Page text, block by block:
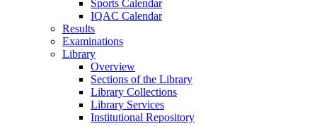
Sports Calendar
IQAC Calendar
Results
Examinations
Library
Overview
Sections of the Library
Library Collections
Library Services
Institutional Repository